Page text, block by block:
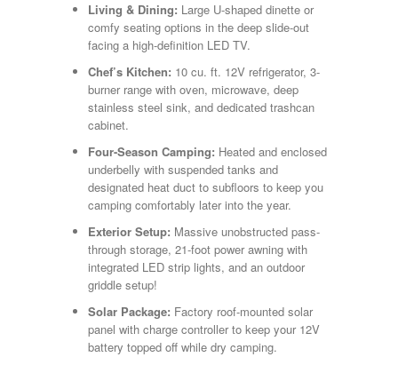
Living & Dining: Large U-shaped dinette or
comfy seating options in the deep slide-out
facing a high-definition LED TV.
Chef’s Kitchen: 10 cu. ft. 12V refrigerator, 3-
burner range with oven, microwave, deep
stainless steel sink, and dedicated trashcan
cabinet.
Four-Season Camping: Heated and enclosed
underbelly with suspended tanks and
designated heat duct to subfloors to keep you
camping comfortably later into the year.
Exterior Setup: Massive unobstructed pass-
through storage, 21-foot power awning with
integrated LED strip lights, and an outdoor
griddle setup!
Solar Package: Factory roof-mounted solar
panel with charge controller to keep your 12V
battery topped off while dry camping.